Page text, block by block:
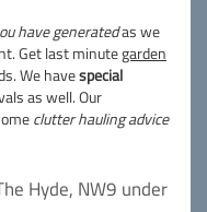
have generatedas we
Get last minutegarden
We havespecial
as well. Our
clutter hauling advice
Hyde, NW9 under